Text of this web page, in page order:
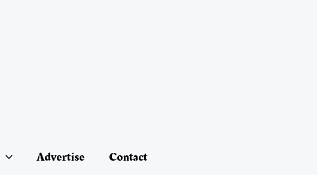
Advertise Contact